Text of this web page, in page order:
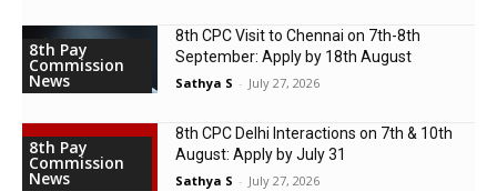
8th Pay
Commission
News
8th CPC Visit to Chennai on 7th-8th
September: Apply by 18th August
Sathya S - July 27, 2026
8th Pay
Commission
News
8th CPC Delhi Interactions on 7th & 10th
August: Apply by July 31
Sathya S - July 27, 2026